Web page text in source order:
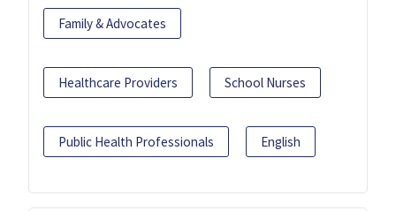
Family & Advocates
Healthcare Providers School Nurses
Public Health Professionals English